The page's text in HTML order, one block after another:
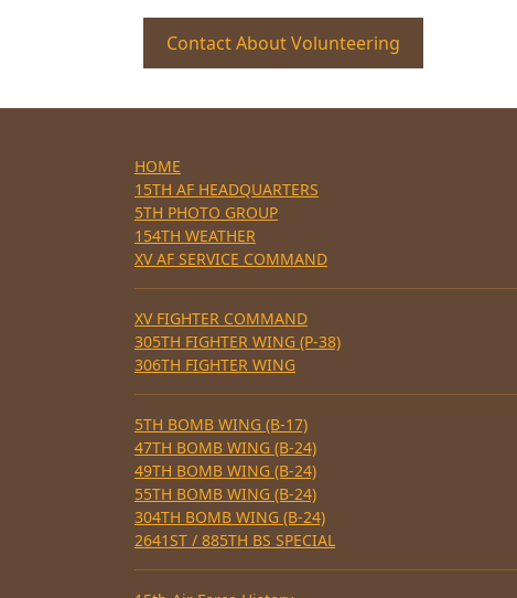
Contact About Volunteering
HOME
15TH AF HEADQUARTERS
5TH PHOTO GROUP
154TH WEATHER
XV AF SERVICE COMMAND
XV FIGHTER COMMAND
305TH FIGHTER WING (P-38)
306TH FIGHTER WING
5TH BOMB WING (B-17)
47TH BOMB WING (B-24)
49TH BOMB WING (B-24)
55TH BOMB WING (B-24)
304TH BOMB WING (B-24)
2641ST / 885TH BS SPECIAL